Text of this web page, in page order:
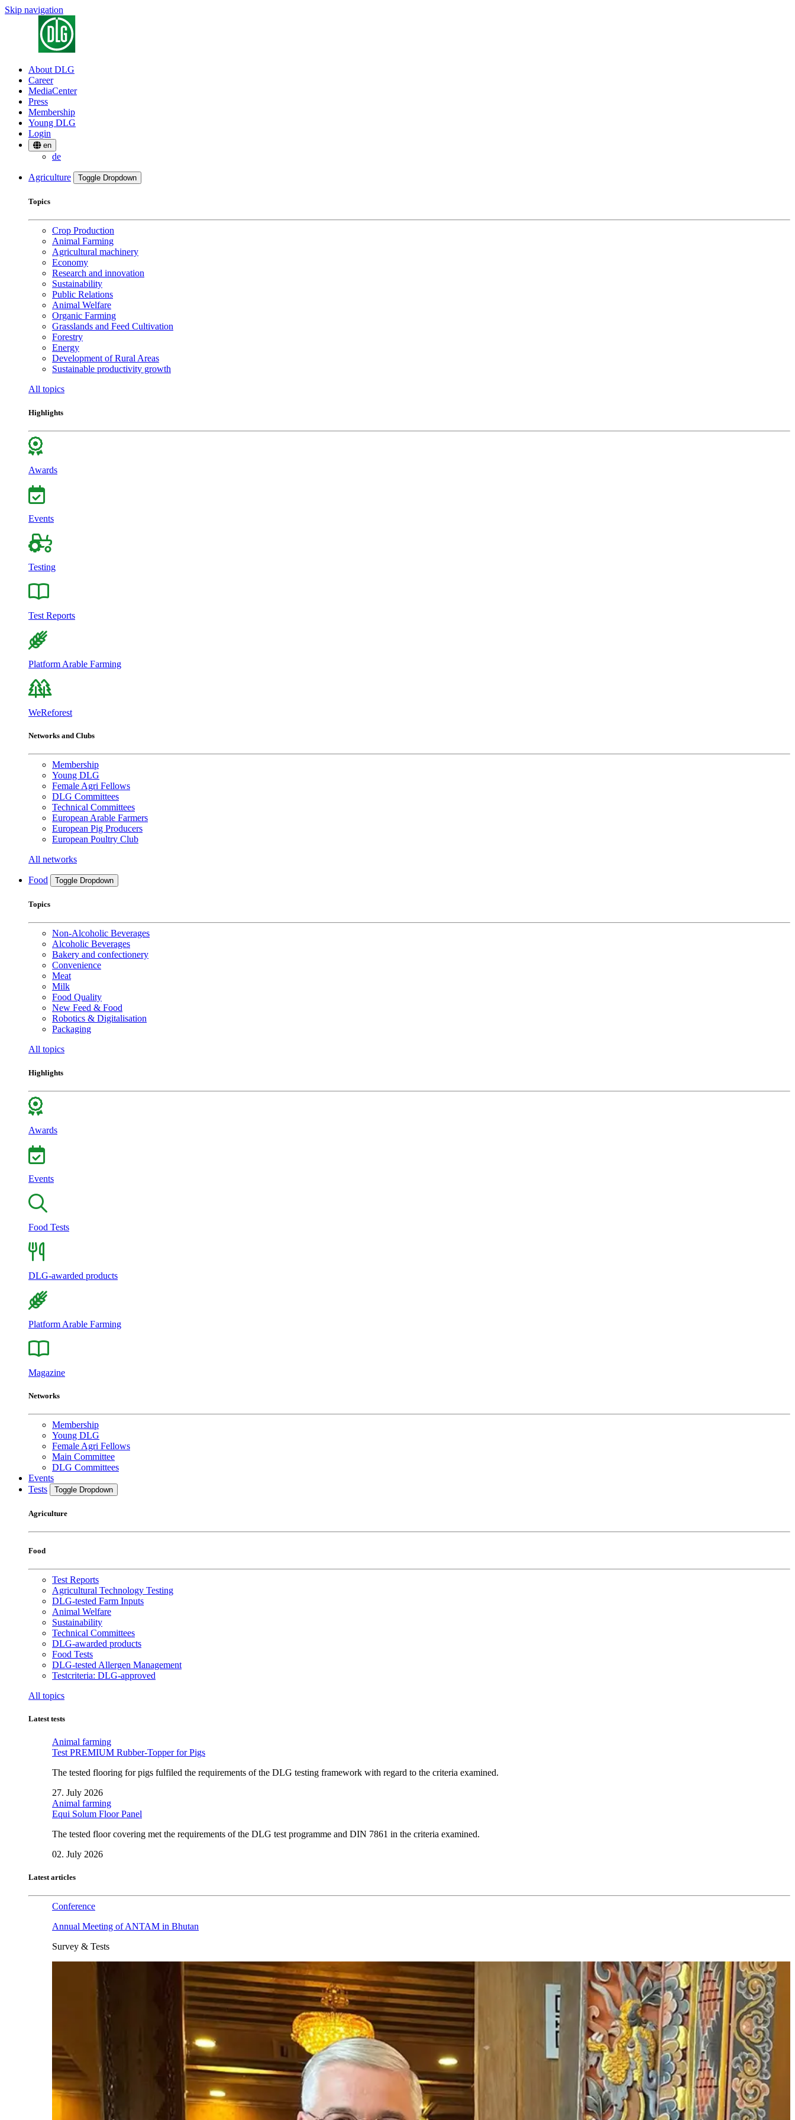
Skip navigation
About DLG
Career
MediaCenter
Press
Membership
Young DLG
Login
en
de
Agriculture Toggle Dropdown
Topics
Crop Production
Animal Farming
Agricultural machinery
Economy
Research and innovation
Sustainability
Public Relations
Animal Welfare
Organic Farming
Grasslands and Feed Cultivation
Forestry
Energy
Development of Rural Areas
Sustainable productivity growth
All topics
Highlights
Awards
Events
Testing
Test Reports
Platform Arable Farming
WeReforest
Networks and Clubs
Membership
Young DLG
Female Agri Fellows
DLG Committees
Technical Committees
European Arable Farmers
European Pig Producers
European Poultry Club
All networks
Food Toggle Dropdown
Topics
Non-Alcoholic Beverages
Alcoholic Beverages
Bakery and confectionery
Convenience
Meat
Milk
Food Quality
New Feed & Food
Robotics & Digitalisation
Packaging
All topics
Highlights
Awards
Events
Food Tests
DLG-awarded products
Platform Arable Farming
Magazine
Networks
Membership
Young DLG
Female Agri Fellows
Main Committee
DLG Committees
Events
Tests
Toggle Dropdown
Agriculture
Food
Test Reports
Agricultural Technology Testing
DLG-tested Farm Inputs
Animal Welfare
Sustainability
Technical Committees
DLG-awarded products
Food Tests
DLG-tested Allergen Management
Testcriteria: DLG-approved
All topics
Latest tests
Animal farming
Test PREMIUM Rubber-Topper for Pigs
The tested flooring for pigs fulfiled the requirements of the DLG testing framework with regard to the criteria examined.
27. July 2026
Animal farming
Equi Solum Floor Panel
The tested floor covering met the requirements of the DLG test programme and DIN 7861 in the criteria examined.
02. July 2026
Latest articles
Conference
Annual Meeting of ANTAM in Bhutan
Survey & Tests